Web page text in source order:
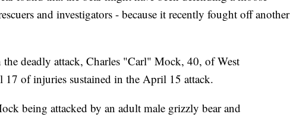
and investigators - because it recently fought off another
the deadly attack, Charles "Carl" Mock, 40, of West
of injuries sustained in the April 15 attack.
being attacked by an adult male grizzly bear and